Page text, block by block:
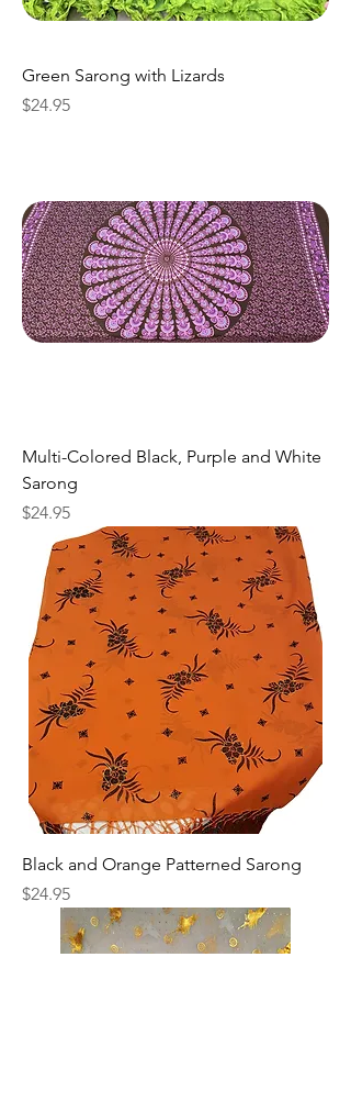
Green Sarong with Lizards
Price
$24.95
Multi-Colored Black, Purple and White
Sarong
Price
$24.95
Black and Orange Patterned Sarong
Price
$24.95